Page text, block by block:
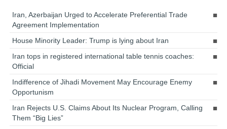
Iran, Azerbaijan Urged to Accelerate Preferential Trade
Agreement Implementation
House Minority Leader: Trump is lying about Iran
Iran tops in registered international table tennis coaches:
Official
Indifference of Jihadi Movement May Encourage Enemy
Opportunism
Iran Rejects U.S. Claims About Its Nuclear Program, Calling
Them “Big Lies”